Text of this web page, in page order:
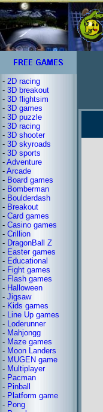
- 2D racing
- 3D breakout
- 3D flightsim
- 3D games
- 3D puzzle
- 3D racing
- 3D shooter
- 3D skyroads
- 3D sports
- Adventure
- Arcade
- Board games
- Bomberman
- Boulderdash
- Breakout
- Card games
- Casino games
- Crillion
- DragonBall Z
- Easter games
- Educational
- Fight games
- Flash games
- Halloween
- Jigsaw
- Kids games
- Line Up games
- Loderunner
- Mahjongg
- Maze games
- Moon Landers
- MUGEN game
- Multiplayer
- Pacman
- Pinball
- Platform game
- Pong